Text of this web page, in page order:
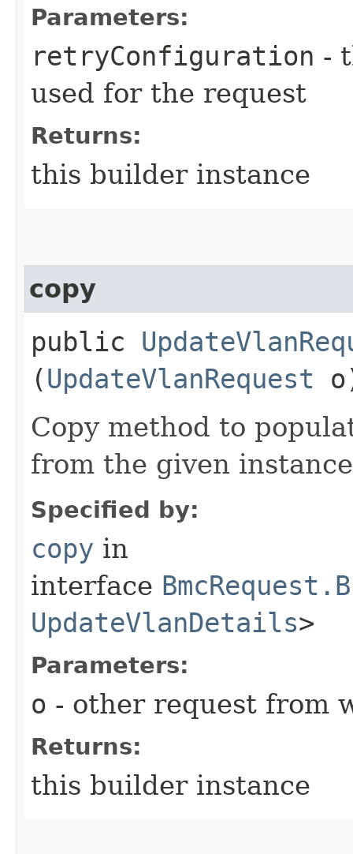
Parameters:
retryConfiguration -
used for the request
Returns:
this builder instance
copy
public
(UpdateVlanRequest
Copy method to
from the given
Specified by:
copy in
interface
UpdateVlanDetails>
Parameters:
o - other request from
Returns:
this builder instance